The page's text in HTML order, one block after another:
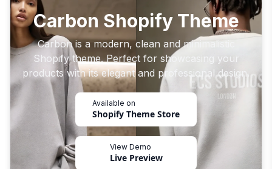
Carbon Shopify Theme
Carbon is a modern, clean and minimalistic
Shopify theme. Perfect for showcasing your
products with its elegant and professional design.
Available on
Shopify Theme Store
View Demo
Live Preview